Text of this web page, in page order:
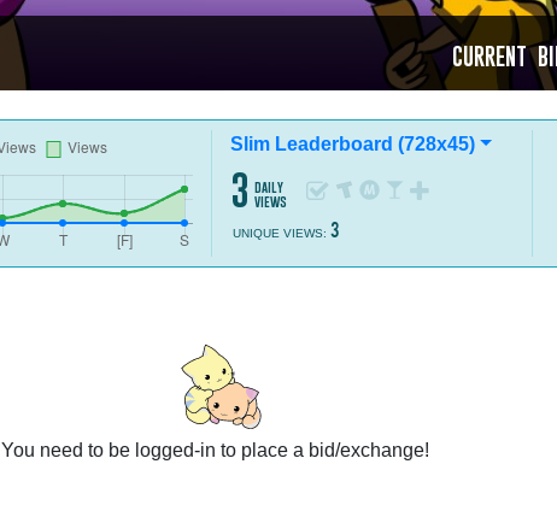
CURRENT
Slim Leaderboard (728x45)
3
daily
views
UNIQUE VIEWS: 3
You need to be logged-in to place a bid/exchange!